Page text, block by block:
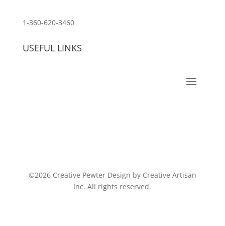
1-360-620-3460
USEFUL LINKS
©2026 Creative Pewter Design by Creative Artisan
Inc. All rights reserved.